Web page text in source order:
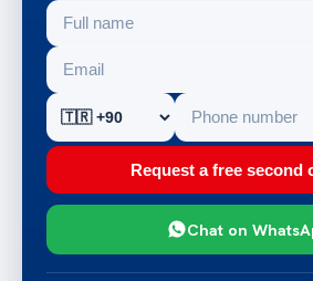
Request a free second
Chat on